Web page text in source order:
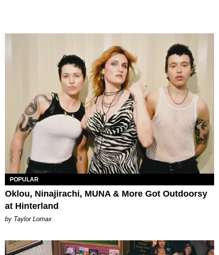
POPULAR
Oklou, Ninajirachi, MUNA & More Got Outdoorsy
at Hinterland
by Taylor Lomax